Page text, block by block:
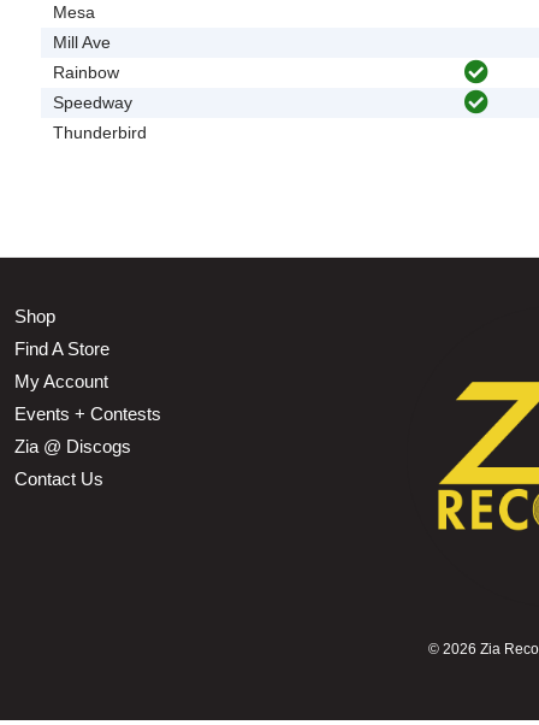
Mesa
Mill Ave
Rainbow
Speedway
Thunderbird
Shop
Find A Store
My Account
Events + Contests
Zia @ Discogs
Contact Us
© 2026 Zia